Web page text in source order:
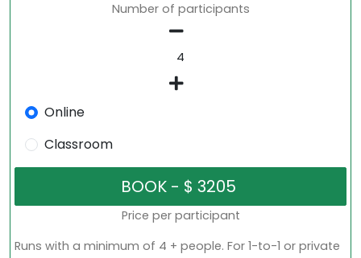
Number of participants
Online
Classroom
Price per participant
Runs with a minimum of 4 + people. For 1-to-1 or private